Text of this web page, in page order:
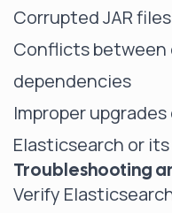
Corrupted JAR
Conflicts
dependencies
Improper
Elasticsearch or
Troubleshooting
Verify